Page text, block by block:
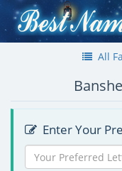
All
Enter Your